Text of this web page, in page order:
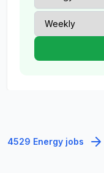
4529 Energy jobs